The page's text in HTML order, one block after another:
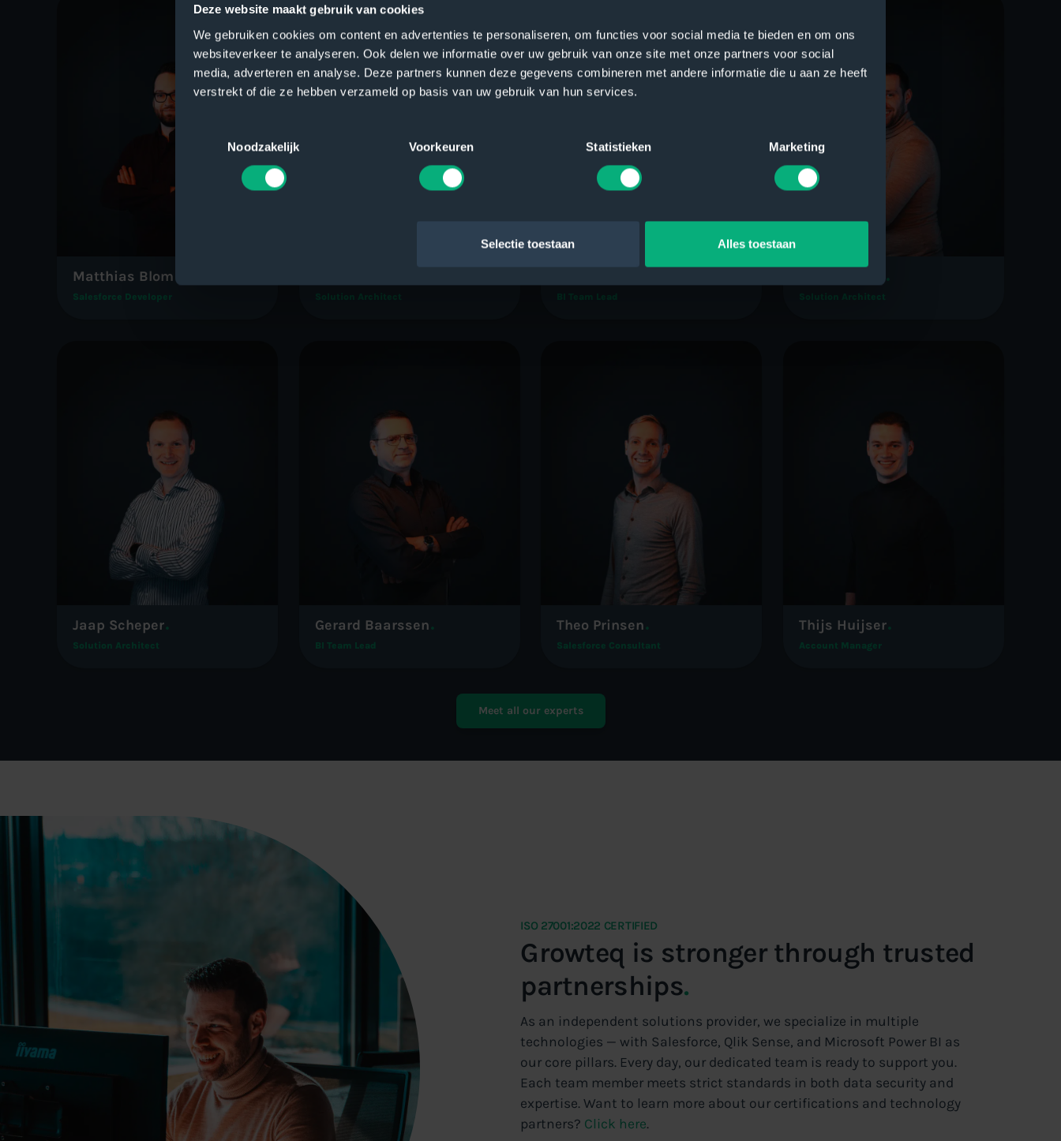
Deze website maakt gebruik van cookies
We gebruiken cookies om content en advertenties te personaliseren, om functies voor social media te bieden en om ons
websiteverkeer te analyseren. Ook delen we informatie over uw gebruik van onze site met onze partners voor social
media, adverteren en analyse. Deze partners kunnen deze gegevens combineren met andere informatie die u aan ze heeft
verstrekt of die ze hebben verzameld op basis van uw gebruik van hun services.
Toestemmingsselectie
Noodzakelijk
Voorkeuren Statistieken Marketing
Selectie toestaan Alles toestaan
Matthias Blom
Salesforce Developer Solution Architect
Jaap Scheper
Solution Architect
Gerard Baarssen
BI Team Lead
Theo Prinsen
Salesforce Consultant
Thijs Huijser
Account Manager
Meet all our experts
ISO 27001:2022 CERTIFIED
Growteq is stronger through trusted
partnerships.
As an independent solutions provider, we specialize in multiple
technologies — with Salesforce, Qlik Sense, and Microsoft Power BI as
our core pillars. Every day, our dedicated team is ready to support you.
Each team member meets strict standards in both data security and
expertise. Want to learn more about our certifications and technology
partners? Click here.